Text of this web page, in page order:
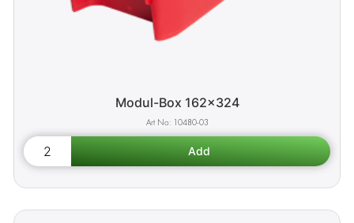
Modul-Box 162x324
10480-03